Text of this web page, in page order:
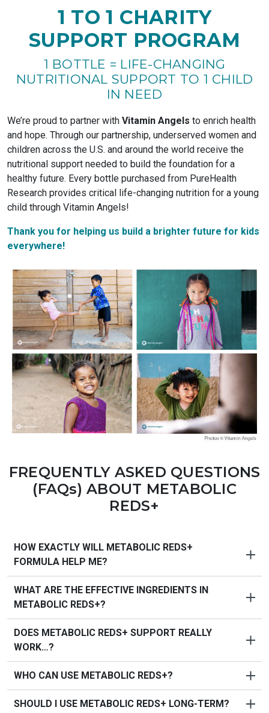
1 TO 1 CHARITY
SUPPORT PROGRAM
1 BOTTLE = LIFE-CHANGING
NUTRITIONAL SUPPORT TO 1 CHILD
IN NEED
We’re proud to partner with Vitamin Angels to enrich health
and hope. Through our partnership, underserved women and
children across the U.S. and around the world receive the
nutritional support needed to build the foundation for a
healthy future. Every bottle purchased from PureHealth
Research provides critical life-changing nutrition for a young
child through Vitamin Angels!
Thank you for helping us build a brighter future for kids
everywhere!
FREQUENTLY ASKED QUESTIONS
(FAQs) ABOUT METABOLIC
REDS+
HOW EXACTLY WILL METABOLIC REDS+
FORMULA HELP ME?
PureHealth Research’s Metabolic Reds+is a unique
reds formula that supports three key areas of healthy
aging to help you feel your best. Key benefits:
Supports
Supportsheart and blood vessel health
Nourishesdigestion and gut flora
Raisesantioxidant defense against free radical
WHAT ARE THE EFFECTIVE INGREDIENTS IN
METABOLIC REDS+?
DOES METABOLIC REDS+ SUPPORT REALLY
WORK…?
PureHealth Research designed Doctor-Approved
Metabolic Reds+using only fresh, pure, natural
ingredients available proven to help:
WHO CAN USE METABOLIC REDS+?
Metabolic Reds+was formulated for men and women
SHOULD I USE METABOLIC REDS+ LONG-TERM?